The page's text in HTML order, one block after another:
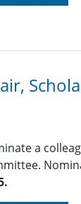
a